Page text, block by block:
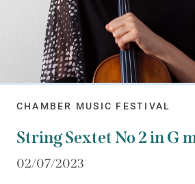
CHAMBER MUSIC FESTIVAL
String Sextet No 2 in G
02/07/2023